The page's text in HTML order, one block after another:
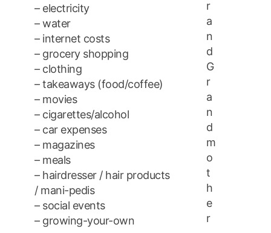
– electricity
– water
– internet costs
– grocery shopping
– clothing
– takeaways (food/coffee)
– movies
– cigarettes/alcohol
– car expenses
– magazines
– meals
– hairdresser / hair products
/ mani-pedis
– social events
– growing-your-own
r
a
n
d
G
r
a
n
d
m
o
t
h
e
r